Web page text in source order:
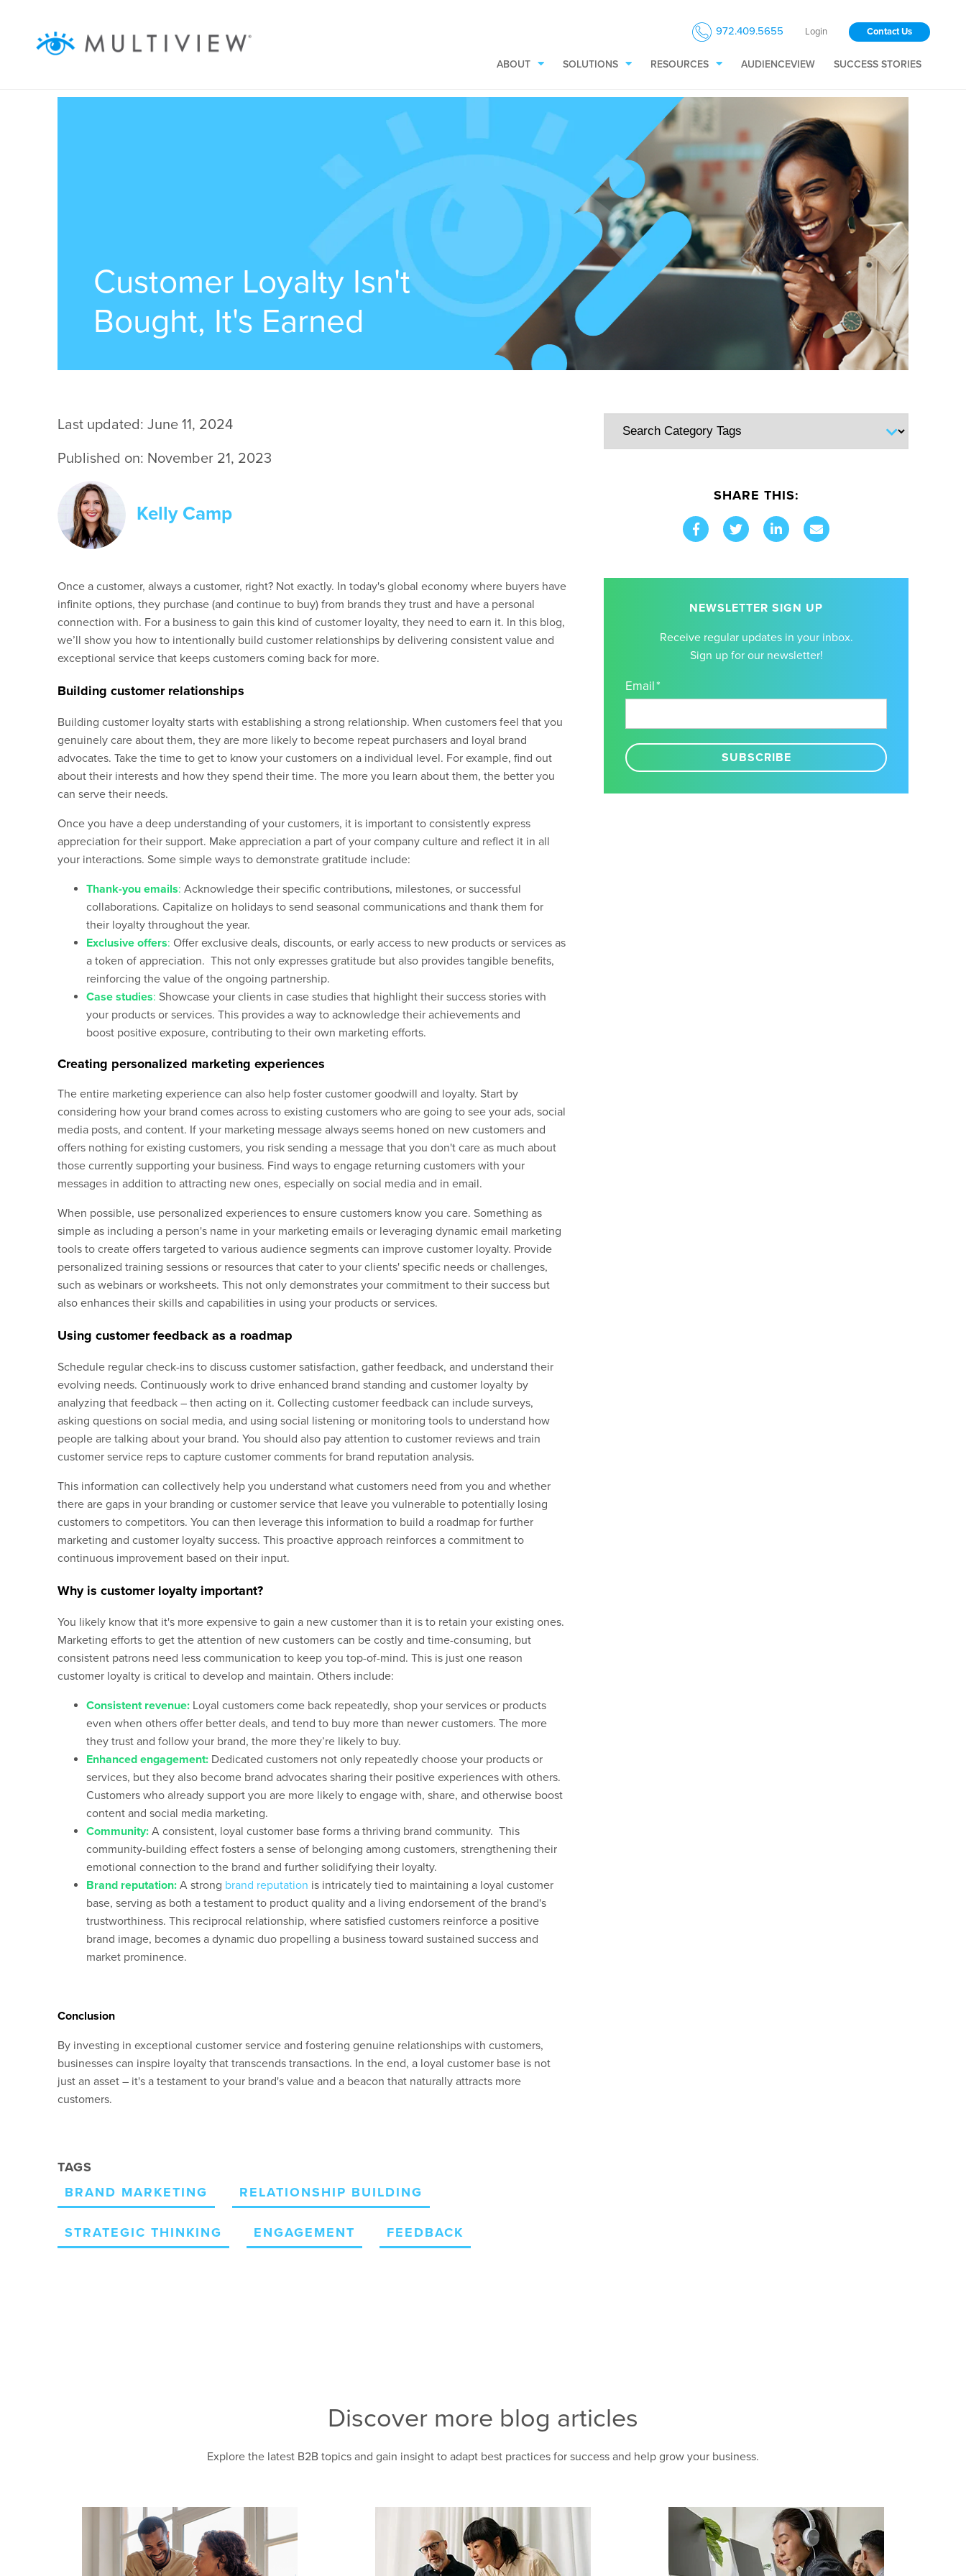
972.409.5655 Login Contact Us
ABOUT SOLUTIONS RESOURCES AUDIENCEVIEW SUCCESS STORIES
Customer Loyalty Isn't
Bought, It's Earned
Last updated: June 11, 2024
Published on: November 21, 2023
Kelly Camp
Once a customer, always a customer, right? Not exactly. In today's global economy where buyers have
infinite options, they purchase (and continue to buy) from brands they trust and have a personal
connection with. For a business to gain this kind of customer loyalty, they need to earn it. In this blog,
we’ll show you how to intentionally build customer relationships by delivering consistent value and
exceptional service that keeps customers coming back for more.
Building customer relationships
Building customer loyalty starts with establishing a strong relationship. When customers feel that you
genuinely care about them, they are more likely to become repeat purchasers and loyal brand
advocates. Take the time to get to know your customers on a individual level. For example, find out
about their interests and how they spend their time. The more you learn about them, the better you
can serve their needs.
Once you have a deep understanding of your customers, it is important to consistently express
appreciation for their support. Make appreciation a part of your company culture and reflect it in all
your interactions. Some simple ways to demonstrate gratitude include:
Thank-you emails: Acknowledge their specific contributions, milestones, or successful
collaborations. Capitalize on holidays to send seasonal communications and thank them for
their loyalty throughout the year.
Exclusive offers: Offer exclusive deals, discounts, or early access to new products or services as
a token of appreciation. This not only expresses gratitude but also provides tangible benefits,
reinforcing the value of the ongoing partnership.
Case studies: Showcase your clients in case studies that highlight their success stories with
your products or services. This provides a way to acknowledge their achievements and
boost positive exposure, contributing to their own marketing efforts.
Creating personalized marketing experiences
The entire marketing experience can also help foster customer goodwill and loyalty. Start by
considering how your brand comes across to existing customers who are going to see your ads, social
media posts, and content. If your marketing message always seems honed on new customers and
offers nothing for existing customers, you risk sending a message that you don't care as much about
those currently supporting your business. Find ways to engage returning customers with your
messages in addition to attracting new ones, especially on social media and in email.
When possible, use personalized experiences to ensure customers know you care. Something as
simple as including a person's name in your marketing emails or leveraging dynamic email marketing
tools to create offers targeted to various audience segments can improve customer loyalty. Provide
personalized training sessions or resources that cater to your clients' specific needs or challenges,
such as webinars or worksheets. This not only demonstrates your commitment to their success but
also enhances their skills and capabilities in using your products or services.
Using customer feedback as a roadmap
Schedule regular check-ins to discuss customer satisfaction, gather feedback, and understand their
evolving needs. Continuously work to drive enhanced brand standing and customer loyalty by
analyzing that feedback – then acting on it. Collecting customer feedback can include surveys,
asking questions on social media, and using social listening or monitoring tools to understand how
people are talking about your brand. You should also pay attention to customer reviews and train
customer service reps to capture customer comments for brand reputation analysis.
This information can collectively help you understand what customers need from you and whether
there are gaps in your branding or customer service that leave you vulnerable to potentially losing
customers to competitors. You can then leverage this information to build a roadmap for further
marketing and customer loyalty success. This proactive approach reinforces a commitment to
continuous improvement based on their input.
Why is customer loyalty important?
You likely know that it's more expensive to gain a new customer than it is to retain your existing ones.
Marketing efforts to get the attention of new customers can be costly and time-consuming, but
consistent patrons need less communication to keep you top-of-mind. This is just one reason
customer loyalty is critical to develop and maintain. Others include:
Consistent revenue: Loyal customers come back repeatedly, shop your services or products
even when others offer better deals, and tend to buy more than newer customers. The more
they trust and follow your brand, the more they’re likely to buy.
Enhanced engagement: Dedicated customers not only repeatedly choose your products or
services, but they also become brand advocates sharing their positive experiences with others.
Customers who already support you are more likely to engage with, share, and otherwise boost
content and social media marketing.
Community: A consistent, loyal customer base forms a thriving brand community. This
community-building effect fosters a sense of belonging among customers, strengthening their
emotional connection to the brand and further solidifying their loyalty.
Brand reputation: A strong brand reputation is intricately tied to maintaining a loyal customer
base, serving as both a testament to product quality and a living endorsement of the brand's
trustworthiness. This reciprocal relationship, where satisfied customers reinforce a positive
brand image, becomes a dynamic duo propelling a business toward sustained success and
market prominence.
Conclusion
By investing in exceptional customer service and fostering genuine relationships with customers,
businesses can inspire loyalty that transcends transactions. In the end, a loyal customer base is not
just an asset – it's a testament to your brand's value and a beacon that naturally attracts more
customers.
TAGS
BRAND MARKETING
RELATIONSHIP BUILDING
STRATEGIC THINKING ENGAGEMENT FEEDBACK
SHARE THIS:
NEWSLETTER SIGN UP
Receive regular updates in your inbox.
Sign up for our newsletter!
Email*
Discover more blog articles
Explore the latest B2B topics and gain insight to adapt best practices for success and help grow your business.